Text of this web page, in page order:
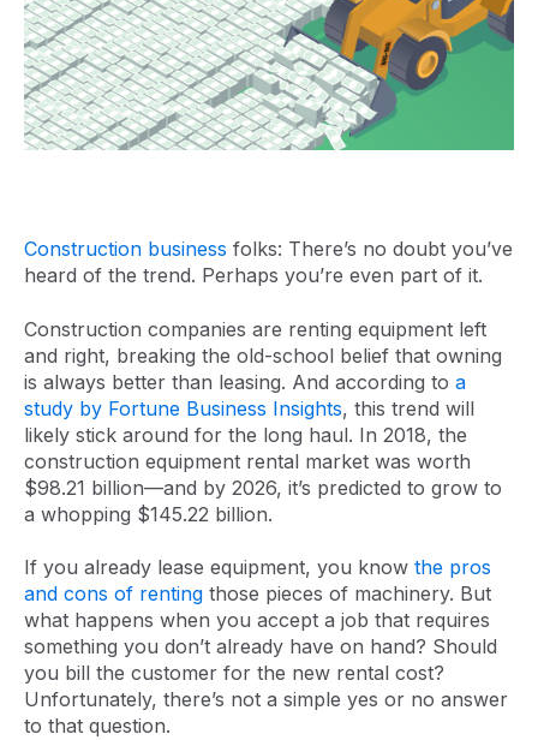
Construction business folks: There’s no doubt you’ve
heard of the trend. Perhaps you’re even part of it.
Construction companies are renting equipment left
and right, breaking the old-school belief that owning
is always better than leasing. And according to a
study by Fortune Business Insights, this trend will
likely stick around for the long haul. In 2018, the
construction equipment rental market was worth
$98.21 billion—and by 2026, it’s predicted to grow to
a whopping $145.22 billion.
If you already lease equipment, you know the pros
and cons of renting those pieces of machinery. But
what happens when you accept a job that requires
something you don’t already have on hand? Should
you bill the customer for the new rental cost?
Unfortunately, there’s not a simple yes or no answer
to that question.